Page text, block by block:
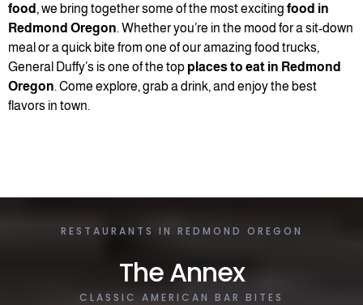
food , we bring together some of the most exciting food in
Redmond Oregon. Whether you’re in the mood for a sit-down
meal or a quick bite from one of our amazing food trucks,
General Duffy’s is one of the top places to eat in Redmond
Oregon. Come explore, grab a drink, and enjoy the best
flavors in town.
RESTAURANTS IN REDMOND OREGON
The Annex
CLASSIC AMERICAN BAR BITES